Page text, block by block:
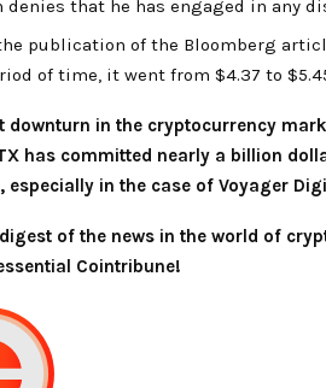
denies that he has engaged in any
publication of the Bloomberg
of time, it went from $4.37 to
downturn in the cryptocurrency
has committed nearly a billion
especially in the case of Voyager
digest of the news in the world of
Cointribune!